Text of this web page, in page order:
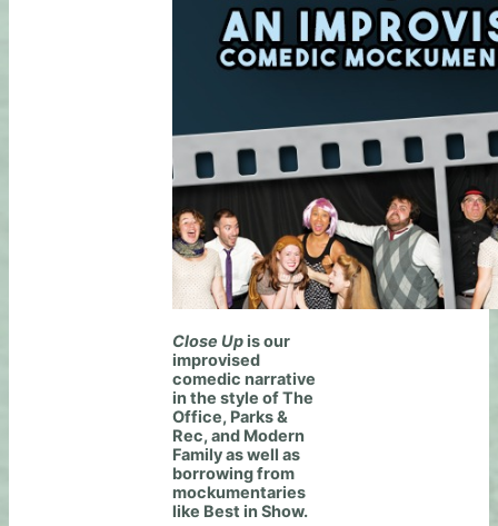
Close Upis our
improvised
comedic narrative
in the style of The
Office, Parks &
Rec, and Modern
Family as well as
borrowing from
mockumentaries
like Best in Show.